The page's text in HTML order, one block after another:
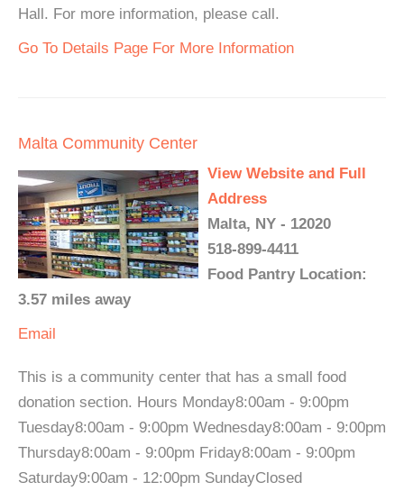
Hall. For more information, please call.
Go To Details Page For More Information
Malta Community Center
View Website and Full
Address
Malta, NY - 12020
518-899-4411
Food Pantry Location:
3.57 miles away
Email
This is a community center that has a small food
donation section. Hours Monday8:00am - 9:00pm
Tuesday8:00am - 9:00pm Wednesday8:00am - 9:00pm
Thursday8:00am - 9:00pm Friday8:00am - 9:00pm
Saturday9:00am - 12:00pm SundayClosed